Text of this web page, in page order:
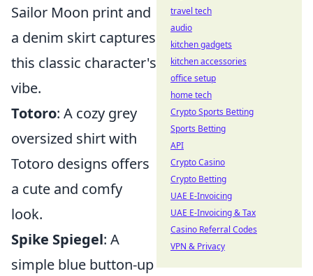
Sailor Moon print and
a denim skirt captures
this classic character's
vibe.
Totoro: A cozy grey
oversized shirt with
Totoro designs offers
a cute and comfy
look.
Spike Spiegel: A
simple blue button-up
travel tech
audio
kitchen gadgets
kitchen accessories
office setup
home tech
Crypto Sports Betting
Sports Betting
API
Crypto Casino
Crypto Betting
UAE E-Invoicing
UAE E-Invoicing & Tax
Casino Referral Codes
VPN & Privacy